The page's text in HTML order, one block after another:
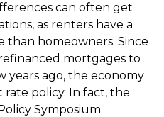
can often get
as renters have a
homeowners. Since
mortgages to
years ago, the economy
rate policy. In fact, the
Symposium